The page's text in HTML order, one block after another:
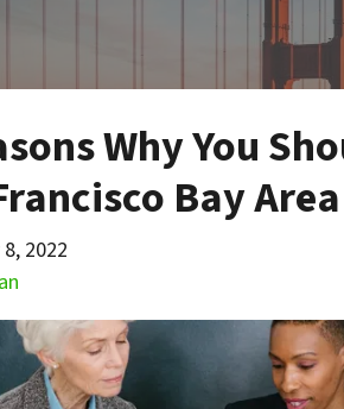
Why You
Bay
2022